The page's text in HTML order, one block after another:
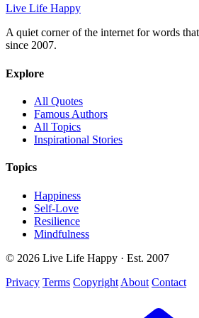
Live Life Happy
A quiet corner of the internet for words
since 2007.
Explore
All Quotes
Famous Authors
All Topics
Inspirational Stories
Topics
Happiness
Self-Love
Resilience
Mindfulness
© 2026 Live Life Happy · Est. 2007
Privacy Terms Copyright About Contact